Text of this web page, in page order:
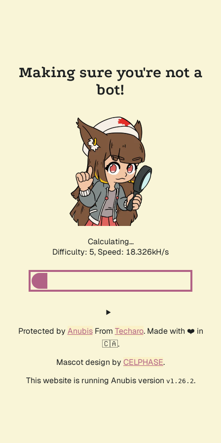
Making sure you're not a
bot!
Calculating...
Difficulty: 5, Speed: 18.326kH/s
Protected by AnubisFrom Techaro. Made with ❤️ in
🇨🇦.
Mascot design by CELPHASE.
This website is running Anubis version v1.26.2.